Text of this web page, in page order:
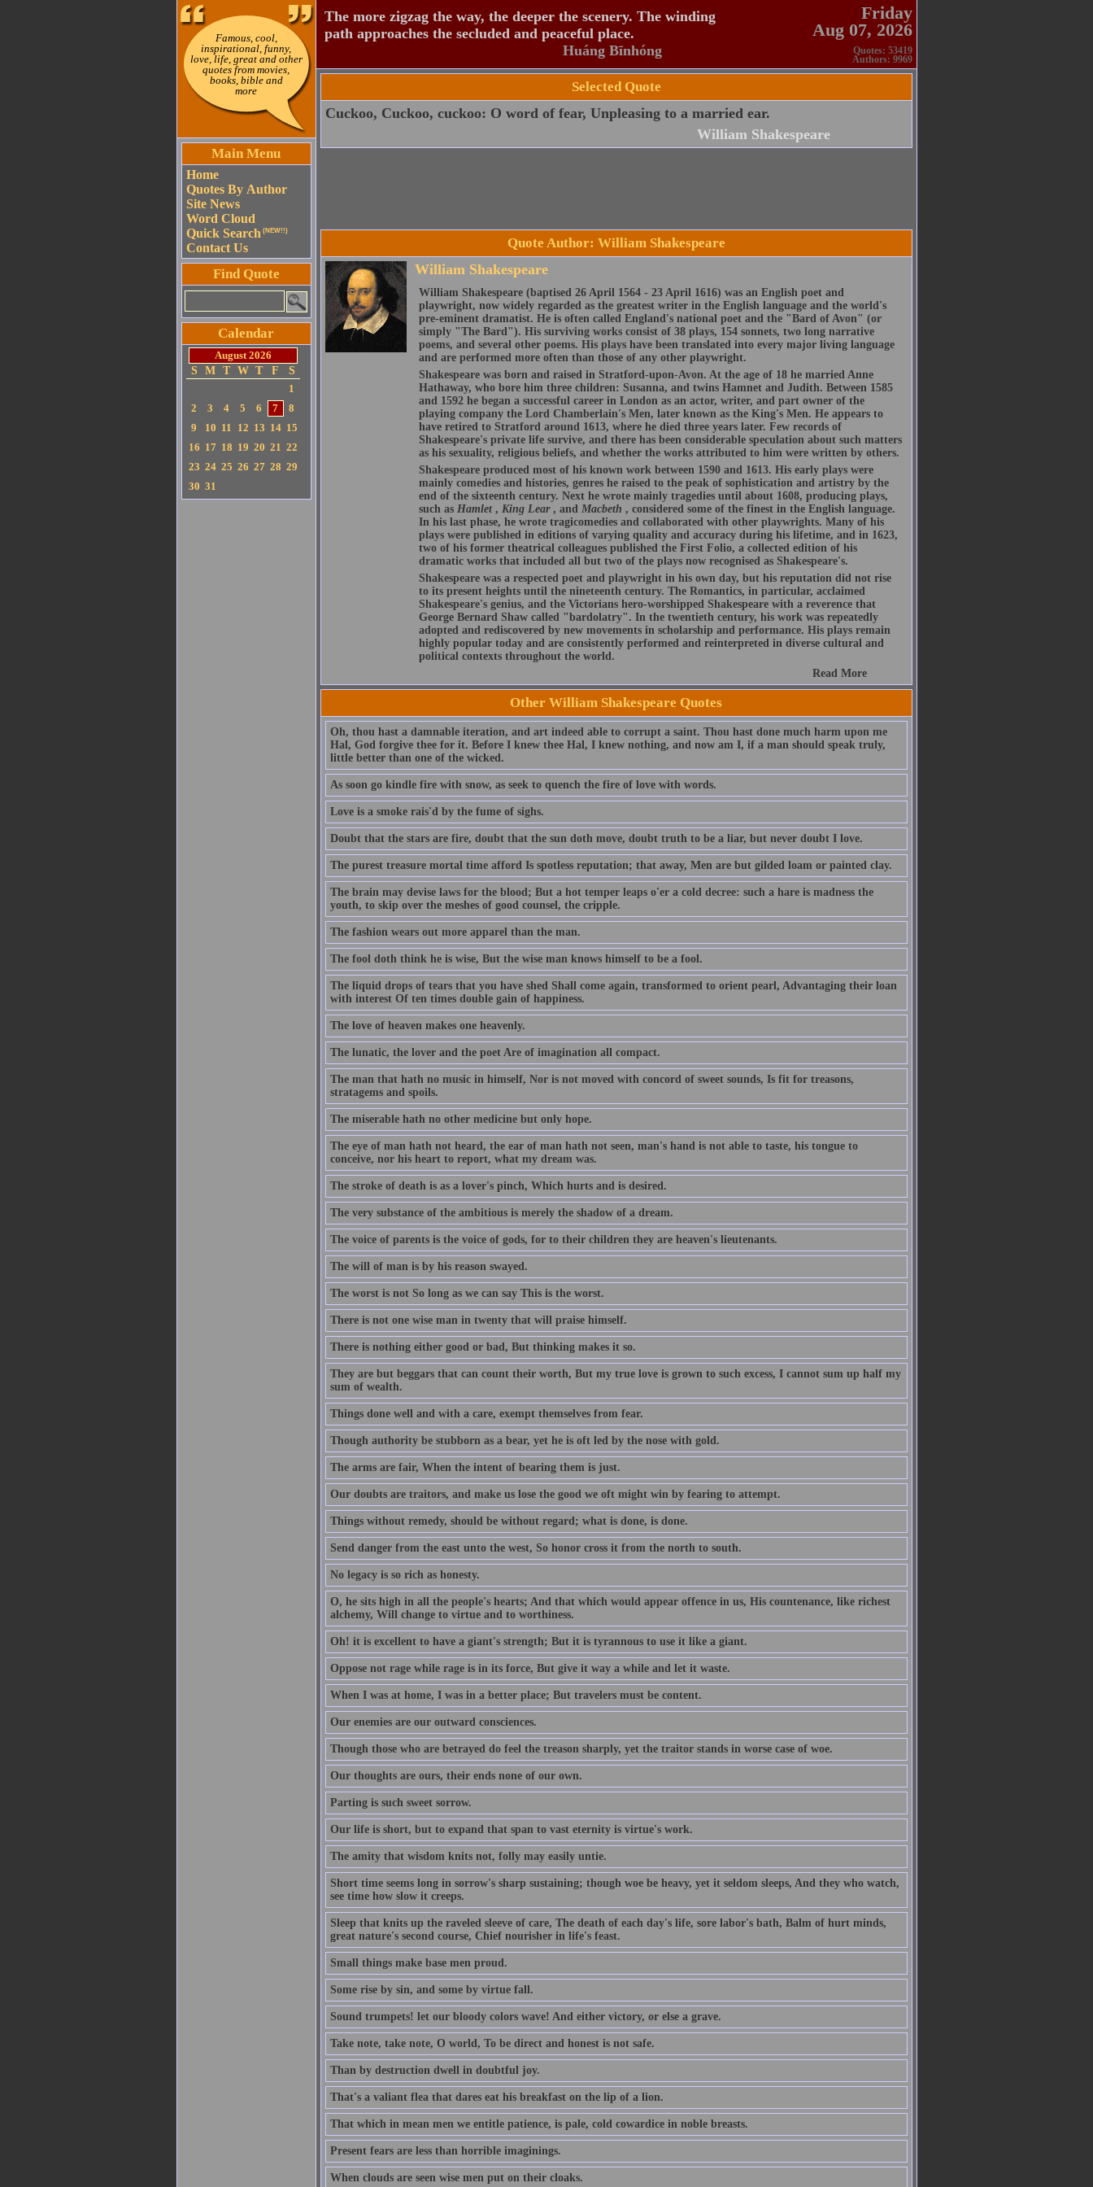
Famous, cool,
inspirational, funny,
love, life, great and other
quotes from movies,
books, bible and
more
Main Menu
Home
Quotes By Author
Site News
Word Cloud
Quick Search (NEW!!)
Contact Us
Find Quote
Calendar
August 2026
S
M T W T F
S
1
2
3 4 5 6 7
8
9
10 11 12 13 14 15
16 17 18 19 20 21 22
23 24 25 26 27 28 29
30 31
The more zigzag the way, the deeper the scenery. The winding
path approaches the secluded and peaceful place.
Huáng Bīnhóng
Friday
Aug 07, 2026
Quotes: 53419
Authors: 9969
Selected Quote
Cuckoo, Cuckoo, cuckoo: O word of fear, Unpleasing to a married ear.
William Shakespeare
Quote Author: William Shakespeare
William Shakespeare
William Shakespeare (baptised 26 April 1564 - 23 April 1616) was an English poet and
playwright, now widely regarded as the greatest writer in the English language and the world's
pre-eminent dramatist. He is often called England's national poet and the "Bard of Avon" (or
simply "The Bard"). His surviving works consist of 38 plays, 154 sonnets, two long narrative
poems, and several other poems. His plays have been translated into every major living language
and are performed more often than those of any other playwright.
Shakespeare was born and raised in Stratford-upon-Avon. At the age of 18 he married Anne
Hathaway, who bore him three children: Susanna, and twins Hamnet and Judith. Between 1585
and 1592 he began a successful career in London as an actor, writer, and part owner of the
playing company the Lord Chamberlain's Men, later known as the King's Men. He appears to
have retired to Stratford around 1613, where he died three years later. Few records of
Shakespeare's private life survive, and there has been considerable speculation about such matters
as his sexuality, religious beliefs, and whether the works attributed to him were written by others.
Shakespeare produced most of his known work between 1590 and 1613. His early plays were
mainly comedies and histories, genres he raised to the peak of sophistication and artistry by the
end of the sixteenth century. Next he wrote mainly tragedies until about 1608, producing plays,
such as Hamlet , King Lear , and Macbeth , considered some of the finest in the English language.
In his last phase, he wrote tragicomedies and collaborated with other playwrights. Many of his
plays were published in editions of varying quality and accuracy during his lifetime, and in 1623,
two of his former theatrical colleagues published the First Folio, a collected edition of his
dramatic works that included all but two of the plays now recognised as Shakespeare's.
Shakespeare was a respected poet and playwright in his own day, but his reputation did not rise
to its present heights until the nineteenth century. The Romantics, in particular, acclaimed
Shakespeare's genius, and the Victorians hero-worshipped Shakespeare with a reverence that
George Bernard Shaw called "bardolatry". In the twentieth century, his work was repeatedly
adopted and rediscovered by new movements in scholarship and performance. His plays remain
highly popular today and are consistently performed and reinterpreted in diverse cultural and
political contexts throughout the world.
Read More
Other William Shakespeare Quotes
Oh, thou hast a damnable iteration, and art indeed able to corrupt a saint. Thou hast done much harm upon me
Hal, God forgive thee for it. Before I knew thee Hal, I knew nothing, and now am I, if a man should speak truly,
little better than one of the wicked.
As soon go kindle fire with snow, as seek to quench the fire of love with words.
Love is a smoke rais'd by the fume of sighs.
Doubt that the stars are fire, doubt that the sun doth move, doubt truth to be a liar, but never doubt I love.
The purest treasure mortal time afford Is spotless reputation; that away, Men are but gilded loam or painted clay.
The brain may devise laws for the blood; But a hot temper leaps o'er a cold decree: such a hare is madness the
youth, to skip over the meshes of good counsel, the cripple.
The fashion wears out more apparel than the man.
The fool doth think he is wise, But the wise man knows himself to be a fool.
The liquid drops of tears that you have shed Shall come again, transformed to orient pearl, Advantaging their loan
with interest Of ten times double gain of happiness.
The love of heaven makes one heavenly.
The lunatic, the lover and the poet Are of imagination all compact.
The man that hath no music in himself, Nor is not moved with concord of sweet sounds, Is fit for treasons,
stratagems and spoils.
The miserable hath no other medicine but only hope.
The eye of man hath not heard, the ear of man hath not seen, man's hand is not able to taste, his tongue to
conceive, nor his heart to report, what my dream was.
The stroke of death is as a lover's pinch, Which hurts and is desired.
The very substance of the ambitious is merely the shadow of a dream.
The voice of parents is the voice of gods, for to their children they are heaven's lieutenants.
The will of man is by his reason swayed.
The worst is not So long as we can say This is the worst.
There is not one wise man in twenty that will praise himself.
There is nothing either good or bad, But thinking makes it so.
They are but beggars that can count their worth, But my true love is grown to such excess, I cannot sum up half my
sum of wealth.
Things done well and with a care, exempt themselves from fear.
Though authority be stubborn as a bear, yet he is oft led by the nose with gold.
The arms are fair, When the intent of bearing them is just.
Our doubts are traitors, and make us lose the good we oft might win by fearing to attempt.
Things without remedy, should be without regard; what is done, is done.
Send danger from the east unto the west, So honor cross it from the north to south.
No legacy is so rich as honesty.
O, he sits high in all the people's hearts; And that which would appear offence in us, His countenance, like richest
alchemy, Will change to virtue and to worthiness.
Oh! it is excellent to have a giant's strength; But it is tyrannous to use it like a giant.
Oppose not rage while rage is in its force, But give it way a while and let it waste.
When I was at home, I was in a better place; But travelers must be content.
Our enemies are our outward consciences.
Though those who are betrayed do feel the treason sharply, yet the traitor stands in worse case of woe.
Our thoughts are ours, their ends none of our own.
Parting is such sweet sorrow.
Our life is short, but to expand that span to vast eternity is virtue's work.
The amity that wisdom knits not, folly may easily untie.
Short time seems long in sorrow's sharp sustaining; though woe be heavy, yet it seldom sleeps, And they who watch,
see time how slow it creeps.
Sleep that knits up the raveled sleeve of care, The death of each day's life, sore labor's bath, Balm of hurt minds,
great nature's second course, Chief nourisher in life's feast.
Small things make base men proud.
Some rise by sin, and some by virtue fall.
Sound trumpets! let our bloody colors wave! And either victory, or else a grave.
Take note, take note, O world, To be direct and honest is not safe.
Than by destruction dwell in doubtful joy.
That's a valiant flea that dares eat his breakfast on the lip of a lion.
That which in mean men we entitle patience, is pale, cold cowardice in noble breasts.
Present fears are less than horrible imaginings.
When clouds are seen wise men put on their cloaks.